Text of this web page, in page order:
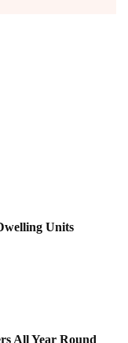
Units
All Year Round